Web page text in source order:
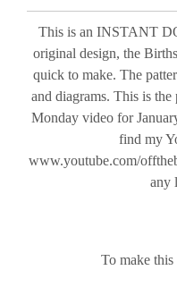
This is an INSTANT
original design, the
quick to make. The
and diagrams. This is
Monday video for
find my
www.youtube.com/
any
To make